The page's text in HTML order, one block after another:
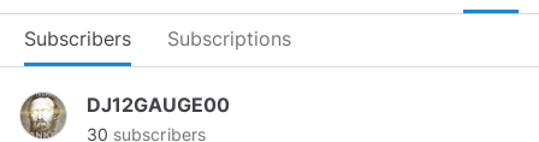
Subscribers Subscriptions
DJ12GAUGE00
30 subscribers